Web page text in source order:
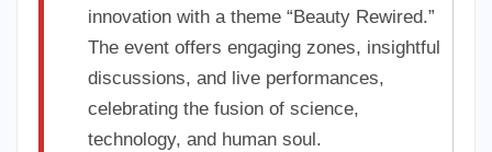
innovation with a theme “Beauty Rewired.”
The event offers engaging zones, insightful
discussions, and live performances,
celebrating the fusion of science,
technology, and human soul.